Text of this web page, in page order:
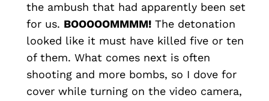
the ambush that had apparently been set
for us. BOOOOOMMMM!The detonation
looked like it must have killed five or ten
of them. What comes next is often
shooting and more bombs, so I dove for
cover while turning on the video camera,